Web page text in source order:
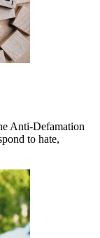
Anti-Defamation
to hate,